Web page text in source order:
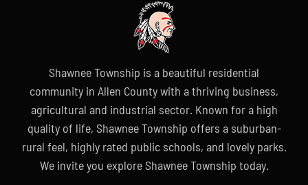
Shawnee Township is a beautiful residential
community in Allen County with a thriving business,
agricultural and industrial sector. Known for a high
quality of life, Shawnee Township offers a suburban-
rural feel, highly rated public schools, and lovely parks.
We invite you explore Shawnee Township today.